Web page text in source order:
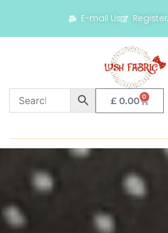
E-mail Us Register
£0.00 0